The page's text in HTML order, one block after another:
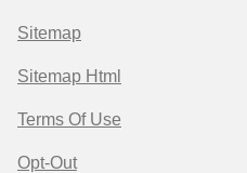
Sitemap
Sitemap Html
Terms Of Use
Opt-Out